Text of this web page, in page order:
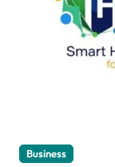
Business